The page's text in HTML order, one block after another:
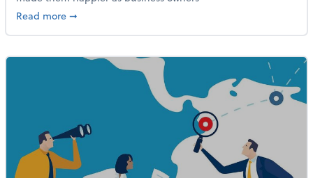
Read moreabout 84% of SMB Owners Are Happy and
➞